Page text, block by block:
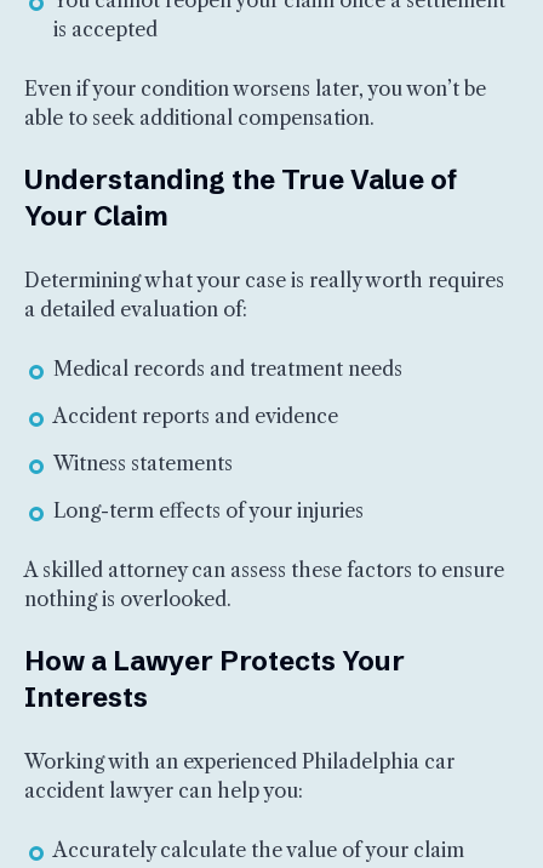
is accepted
Even if your condition worsens later, you won’t be
able to seek additional compensation.
Understanding the True Value of
Your Claim
Determining what your case is really worth requires
a detailed evaluation of:
Medical records and treatment needs
Accident reports and evidence
Witness statements
Long-term effects of your injuries
A skilled attorney can assess these factors to ensure
nothing is overlooked.
How a Lawyer Protects Your
Interests
Working with an experienced Philadelphia car
accident lawyer can help you:
Accurately calculate the value of your claim